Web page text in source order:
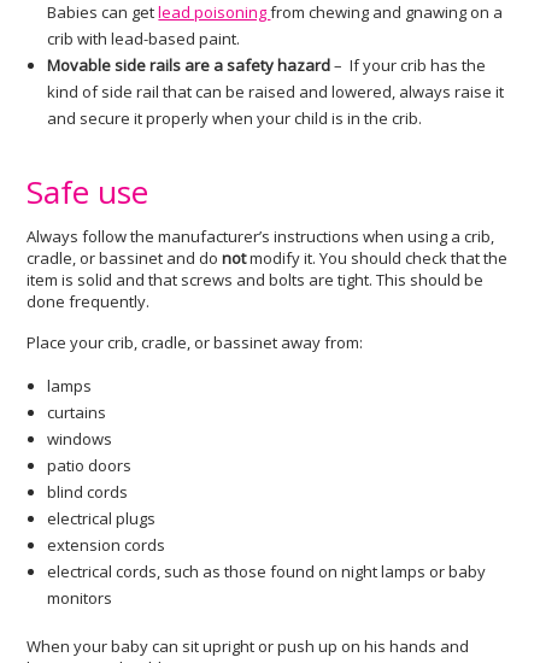
Babies can getlead poisoningfrom chewing and gnawing on a
crib with lead-based paint.
Movable side rails are a safety hazard– If your crib has the
kind of side rail that can be raised and lowered, always raise it
and secure it properly when your child is in the crib.
Safe use
Always follow the manufacturer’s instructions when using a crib,
cradle, or bassinet and donotmodify it. You should check that the
item is solid and that screws and bolts are tight. This should be
done frequently.
Place your crib, cradle, or bassinet away from:
lamps
curtains
windows
patio doors
blind cords
electrical plugs
extension cords
electrical cords, such as those found on night lamps or baby
monitors
When your baby can sit upright or push up on his hands and